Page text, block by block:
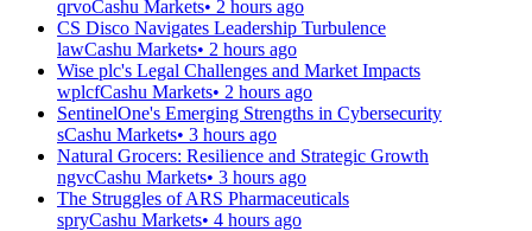
qrvoCashu Markets• 2 hours ago
CS Disco Navigates Leadership Turbulence
lawCashu Markets• 2 hours ago
Wise plc's Legal Challenges and Market Impacts
wplcfCashu Markets• 2 hours ago
SentinelOne's Emerging Strengths in Cybersecurity
sCashu Markets• 3 hours ago
Natural Grocers: Resilience and Strategic Growth
ngvcCashu Markets• 3 hours ago
The Struggles of ARS Pharmaceuticals
spryCashu Markets• 4 hours ago